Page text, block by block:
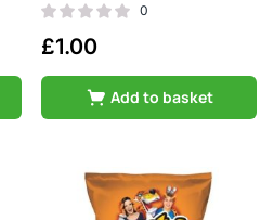
0
£1.00
Add to basket